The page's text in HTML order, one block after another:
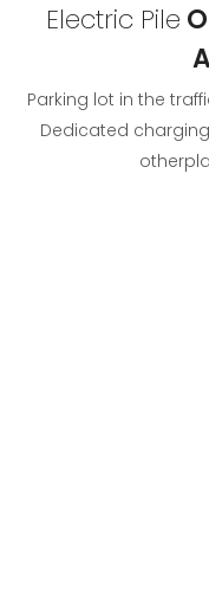
Electric Pile
Parking lot in the
Dedicated